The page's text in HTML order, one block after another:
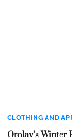
CLOTHING AND